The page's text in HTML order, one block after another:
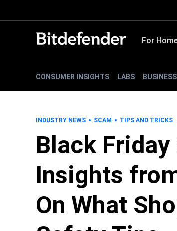
For Home
CONSUMER INSIGHTS LABS
INDUSTRY NEWS SCAM TIPS AND TRICKS
Black Friday
Insights
On What